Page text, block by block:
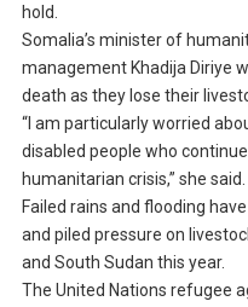
hold.
Somalia’s minister of
management Khadija Diriye
death as they lose their
“I am particularly worried
disabled people who
humanitarian crisis,” she said.
Failed rains and flooding
and piled pressure on
and South Sudan this year.
The United Nations refugee